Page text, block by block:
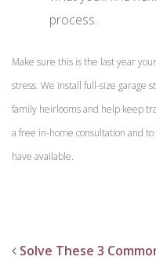
process.
Make sure this is the last year
stress. We install full-size garage
family heirlooms and help keep
a free in-home consultation and
have available.
Solve These 3